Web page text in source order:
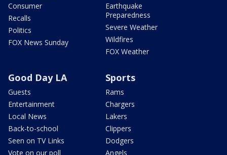
Consumer
Recalls
Politics
FOX News Sunday
Earthquake
Preparedness
Severe Weather
Wildfires
FOX Weather
Good Day LA
Guests
Entertainment
Local News
Back-to-school
Seen on TV Links
Vote on our poll
Sports
Rams
Chargers
Lakers
Clippers
Dodgers
Angels